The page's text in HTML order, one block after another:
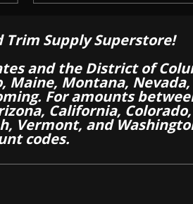
Trim Supply Superstore!
and the District of
Montana,
For amounts
California,
Vermont, and
codes.